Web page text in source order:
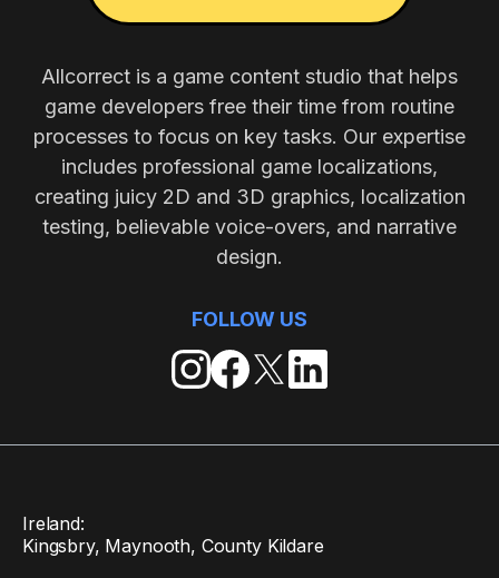
Allcorrect is a game content studio that helps
game developers free their time from routine
processes to focus on key tasks. Our expertise
includes professional game localizations,
creating juicy 2D and 3D graphics, localization
testing, believable voice-overs, and narrative
design.
FOLLOW US
Ireland:
Kingsbry, Maynooth, County Kildare